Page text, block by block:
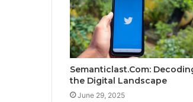
Semanticlast.Com:
the Digital Landscape
June 29, 2025